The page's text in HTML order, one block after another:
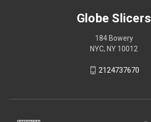
Globe Slicers
184 Bowery
NYC, NY 10012
2124737670